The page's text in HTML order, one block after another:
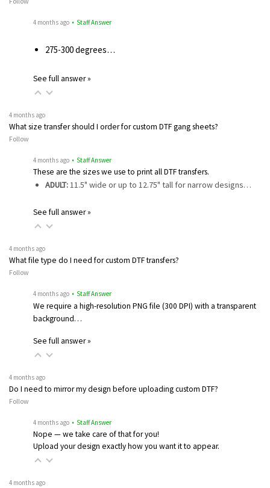
4 months ago • Staff Answer
275-300 degrees…
See full answer »
4 months ago
What size transfer should I order for custom DTF gang sheets?
Follow
4 months ago • Staff Answer
These are the sizes we use to print all DTF transfers.
ADULT:11.5" wide or up to 12.75" tall for narrow designs…
See full answer »
4 months ago
What file type do I need for custom DTF transfers?
Follow
4 months ago • Staff Answer
We require a high-resolution PNG file (300 DPI) with a transparent
background…
See full answer »
4 months ago
Do I need to mirror my design before uploading custom DTF?
Follow
4 months ago • Staff Answer
Nope — we take care of that for you!
Upload your design exactly how you want it to appear.
4 months ago